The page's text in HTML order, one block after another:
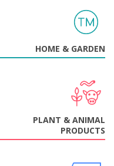
HOME & GARDEN
PLANT & ANIMAL
PRODUCTS